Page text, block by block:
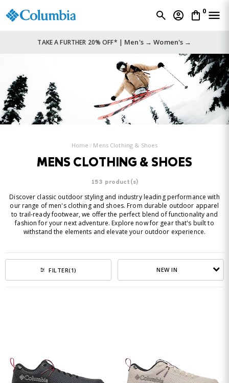
0
TAKE A FURTHER 20% OFF* | Men's → Women's →
Home Mens Clothing & Shoes
MENS CLOTHING & SHOES
153 product(s)
Discover classic outdoor styling and industry leading performance with
our range of men's clothing and shoes. From durable outdoor apparel
to trail-ready footwear, we offer the perfect blend of functionality and
fashion for your next adventure. Explore now for gear that's built to
withstand the elements and elevate your outdoor experience.
FILTER(1) NEW IN